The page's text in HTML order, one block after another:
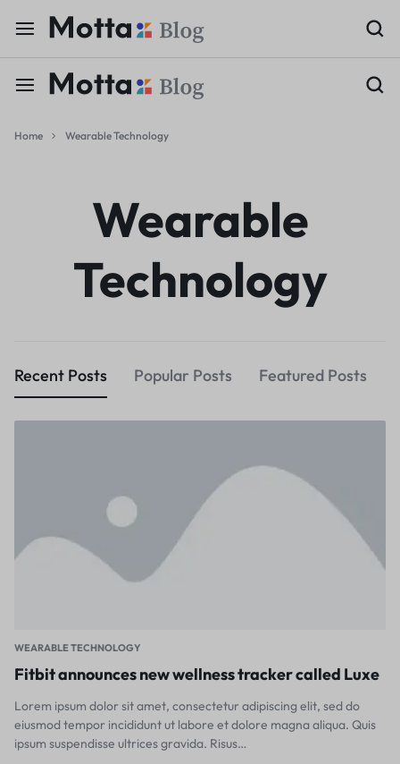
Home Wearable Technology
Wearable
Technology
Recent Posts Popular Posts Featured Posts
WEARABLE TECHNOLOGY
Fitbit announces new wellness tracker called Luxe
Lorem ipsum dolor sit amet, consectetur adipiscing elit, sed do
eiusmod tempor incididunt ut labore et dolore magna aliqua. Quis
ipsum suspendisse ultrices gravida. Risus…